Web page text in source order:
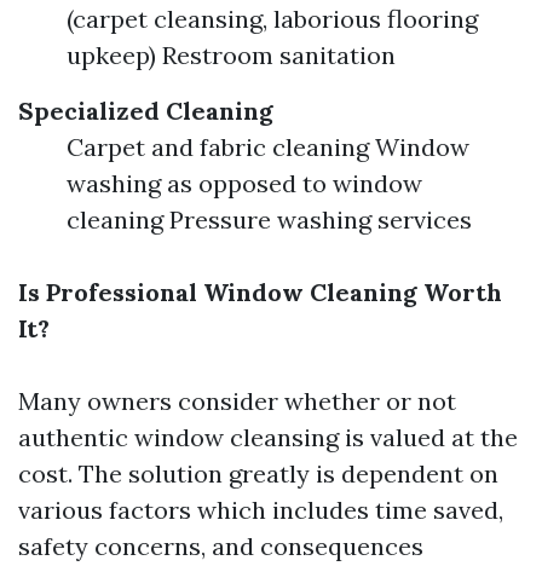
(carpet cleansing, laborious flooring
upkeep) Restroom sanitation
Specialized Cleaning
Carpet and fabric cleaning Window
washing as opposed to window
cleaning Pressure washing services
Is Professional Window Cleaning Worth
It?
Many owners consider whether or not
authentic window cleansing is valued at the
cost. The solution greatly is dependent on
various factors which includes time saved,
safety concerns, and consequences